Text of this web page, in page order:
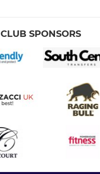
CLUB SPONSORS